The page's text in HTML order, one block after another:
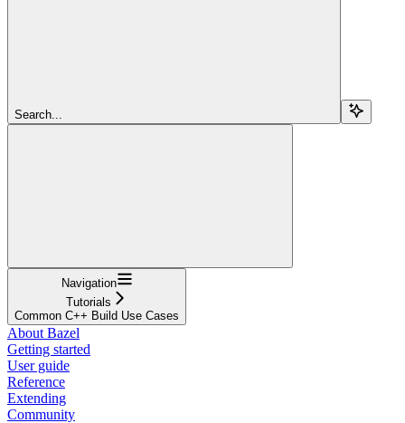
Search...
Navigation
Tutorials
Common C++ Build Use Cases
About Bazel
Getting started
User guide
Reference
Extending
Community